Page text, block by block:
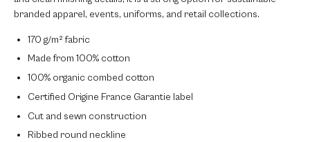
branded apparel, events, uniforms, and retail collections.
170 g/m² fabric
Made from 100% cotton
100% organic combed cotton
Certified Origine France Garantie label
Cut and sewn construction
Ribbed round neckline